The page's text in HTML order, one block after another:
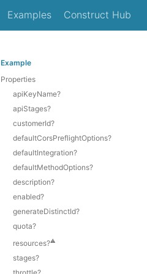
Examples Construct Hub
Example
Properties
apiKeyName?
apiStages?
customerId?
defaultCorsPreflightOptions?
defaultIntegration?
defaultMethodOptions?
description?
enabled?
generateDistinctId?
quota?
resources?⚠️
stages?